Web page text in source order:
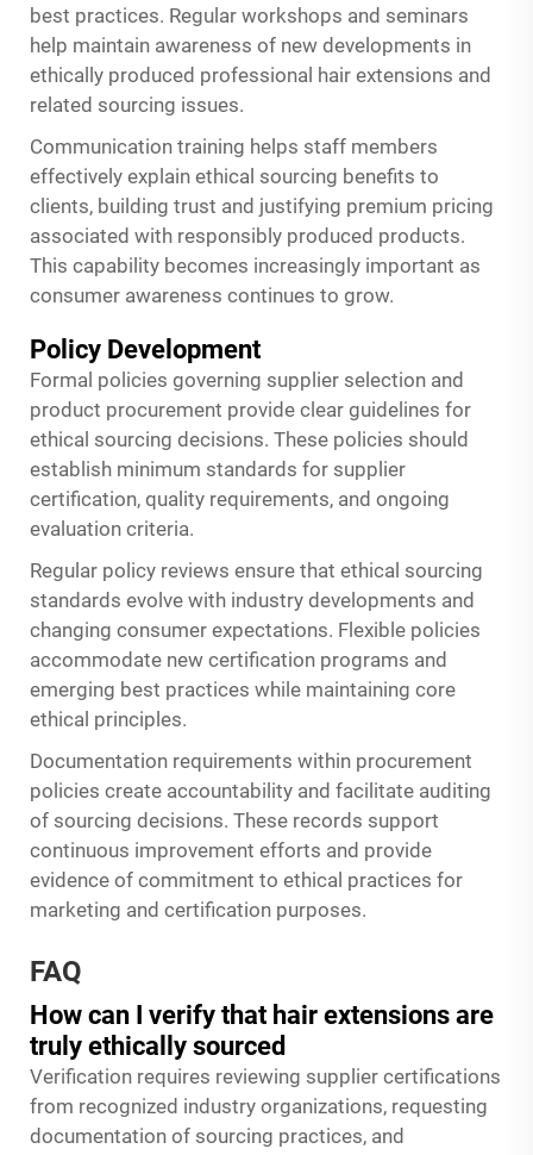
best practices. Regular workshops and seminars
help maintain awareness of new developments in
ethically produced professional hair extensions and
related sourcing issues.
Communication training helps staff members
effectively explain ethical sourcing benefits to
clients, building trust and justifying premium pricing
associated with responsibly produced products.
This capability becomes increasingly important as
consumer awareness continues to grow.
Policy Development
Formal policies governing supplier selection and
product procurement provide clear guidelines for
ethical sourcing decisions. These policies should
establish minimum standards for supplier
certification, quality requirements, and ongoing
evaluation criteria.
Regular policy reviews ensure that ethical sourcing
standards evolve with industry developments and
changing consumer expectations. Flexible policies
accommodate new certification programs and
emerging best practices while maintaining core
ethical principles.
Documentation requirements within procurement
policies create accountability and facilitate auditing
of sourcing decisions. These records support
continuous improvement efforts and provide
evidence of commitment to ethical practices for
marketing and certification purposes.
FAQ
How can I verify that hair extensions are
truly ethically sourced
Verification requires reviewing supplier certifications
from recognized industry organizations, requesting
documentation of sourcing practices, and